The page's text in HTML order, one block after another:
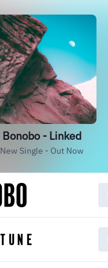
Bonobo - Linked
New Single - Out Now